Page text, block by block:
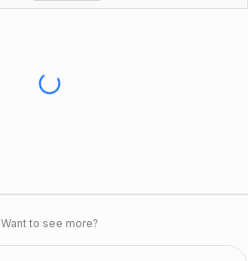
Want to see more?